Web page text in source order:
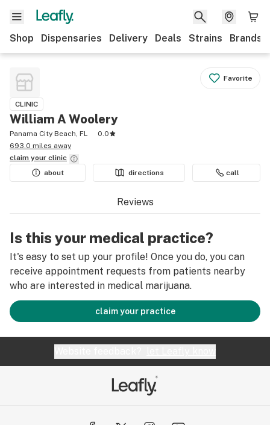
Shop Dispensaries Delivery Deals Strains Brands
Favorite
CLINIC
William A Woolery
Panama City Beach, FL
0.0
693.0 miles away
claim your clinic
about
directions call
Reviews
Is this your medical practice?
It's easy to set up your profile! Once you do, you can
receive appointment requests from patients nearby
who are interested in medical marijuana.
claim your practice